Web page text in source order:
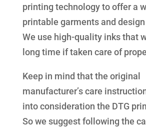
printing technology to offer a
printable garments and
We use high-quality inks that
long time if taken care of
Keep in mind that the original
manufacturer’s care
into consideration the DTG
So we suggest following the